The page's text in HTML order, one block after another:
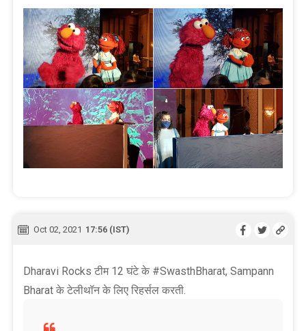
Oct 02, 2021 17:56 (IST)
Dharavi Rocks टीम 12 घंटे के #SwasthBharat, Sampann
Bharat के टेलीथॉन के लिए रिहर्सल करती.